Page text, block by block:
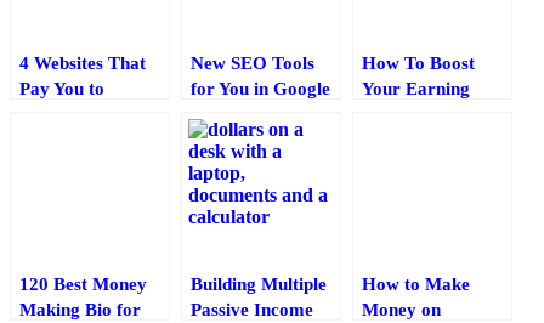
4 Websites That
Pay You to
New SEO Tools
for You in Google
and Analytics
How To Boost
Your Earning
120 Best Money
Making Bio for
Building Multiple
Passive Income
How to Make
Money on